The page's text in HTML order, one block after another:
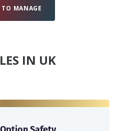
TO MANAGE
IN UK